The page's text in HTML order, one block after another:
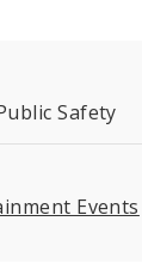
Safety
Events